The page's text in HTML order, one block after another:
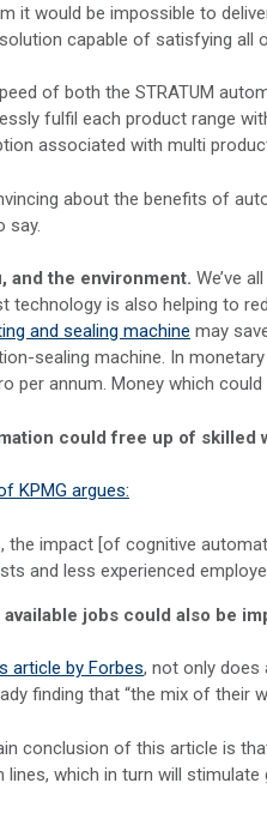
it would be impossible to
capable of satisfying all
of both the STRATUM
fulfil each product range
associated with multi
about the benefits of
say.
and the environment. We’ve
technology is also helping to
and sealing machine may
sealing machine. In
per annum. Money which
could free up of skilled
KPMG argues:
the impact [of cognitive
and less experienced
jobs could also be
article by Forbes, not only does
finding that “the mix of their
conclusion of this article is
lines, which in turn will